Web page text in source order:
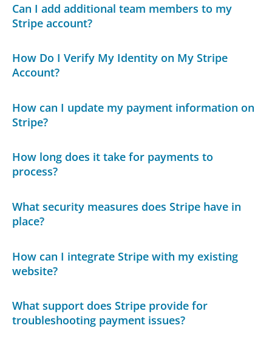
Can I add additional team members to my
Stripe account?
How Do I Verify My Identity on My Stripe
Account?
How can I update my payment information on
Stripe?
How long does it take for payments to
process?
What security measures does Stripe have in
place?
How can I integrate Stripe with my existing
website?
What support does Stripe provide for
troubleshooting payment issues?